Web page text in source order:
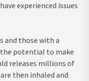
experienced issues
and those with a
potential to make
releases millions of
then inhaled and